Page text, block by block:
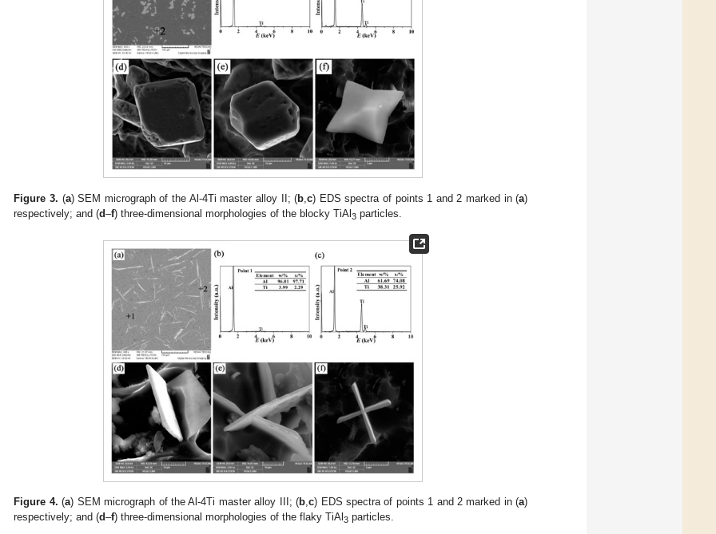
Figure 3. (a) SEM micrograph of the Al-4Ti master alloy II; (b ,c) EDS spectra of points 1 and 2 marked in (a)
respectively; and (d–f) three-dimensional morphologies of the blocky TiAl3 particles.
Figure 4. (a) SEM micrograph of the Al-4Ti master alloy III; (b,c) EDS spectra of points 1 and 2 marked in (a)
respectively; and (d–f) three-dimensional morphologies of the flaky TiAl3 particles.